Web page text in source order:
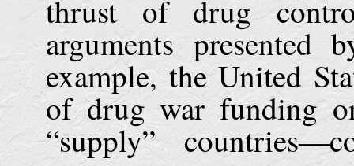
thrust of drug
arguments presented
example, the United
of drug war funding
“supply”